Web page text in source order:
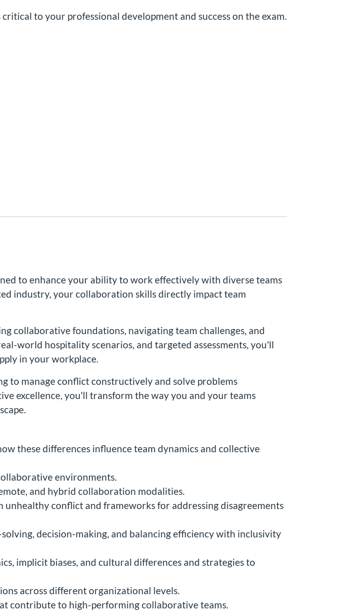
to your professional development and success on the exam.
to enhance your ability to work effectively with diverse teams
industry, your collaboration skills directly impact team
collaborative foundations, navigating team challenges, and
world hospitality scenarios, and targeted assessments, you'll
in your workplace.
to manage conflict constructively and solve problems
excellence, you'll transform the way you and your teams
these differences influence team dynamics and collective
environments.
and hybrid collaboration modalities.
conflict and frameworks for addressing disagreements
decision-making, and balancing efficiency with inclusivity
implicit biases, and cultural differences and strategies to
across different organizational levels.
contribute to high-performing collaborative teams.